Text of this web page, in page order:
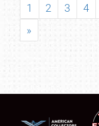
1 2 3 4
»